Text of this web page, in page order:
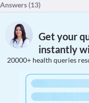
Answers (13)
Get your
instantly
20000+ health queries